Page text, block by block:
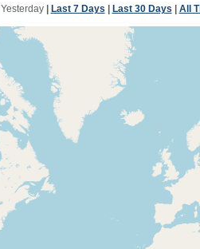
Yesterday| Last 7 Days Last 30 Days All